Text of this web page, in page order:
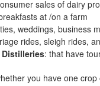
sales of dairy
at /on a farm
weddings, business
rides, sleigh rides,
Distilleries: that have
you have one